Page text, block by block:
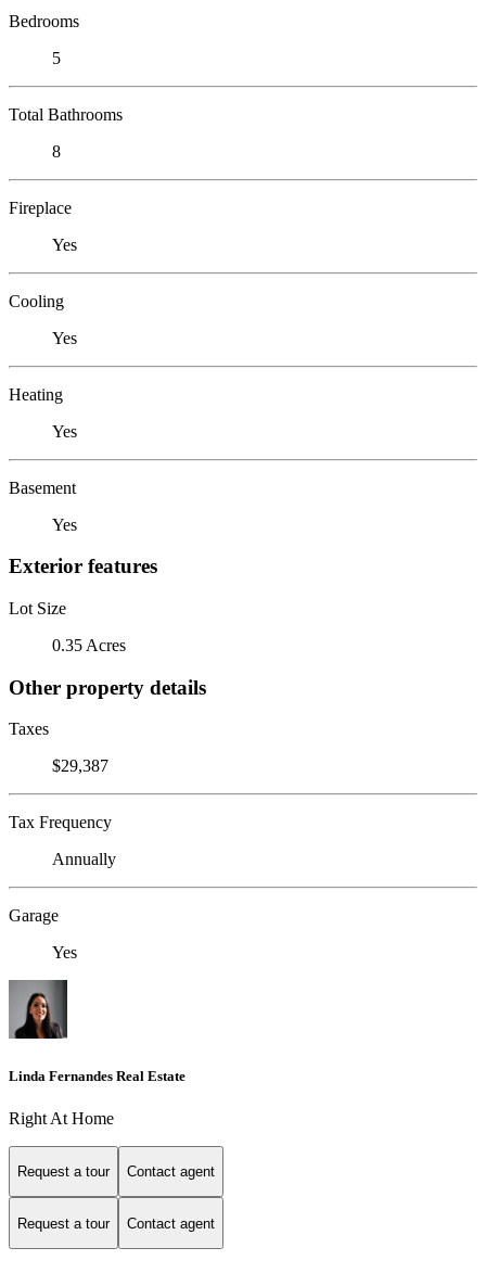
Bedrooms
5
Total Bathrooms
8
Fireplace
Yes
Cooling
Yes
Heating
Yes
Basement
Yes
Exterior features
Lot Size
0.35 Acres
Other property details
Taxes
$29,387
Tax Frequency
Annually
Garage
Yes
Linda Fernandes Real Estate
Right At Home
Request a tour Contact agent
Request a tour Contact agent